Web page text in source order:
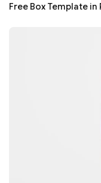
Free Box Template in